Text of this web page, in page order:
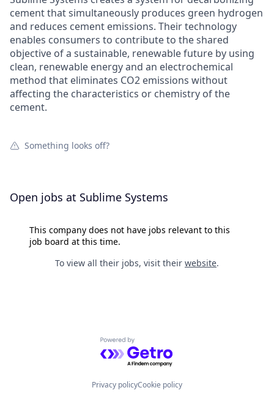
cement that simultaneously produces green hydrogen
and reduces cement emissions. Their technology
enables consumers to contribute to the shared
objective of a sustainable, renewable future by using
clean, renewable energy and an electrochemical
method that eliminates CO2 emissions without
affecting the characteristics or chemistry of the
cement.
Something looks off?
Open jobs at Sublime Systems
This company does not have jobs relevant to this
job board at this time.
To view all their jobs, visit their website.
Powered by Getro.com
Privacy policyCookie policy